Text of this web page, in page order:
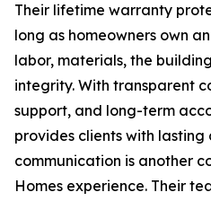
Their lifetime warranty
long as homeowners own
labor, materials, the
integrity. With transparent
support, and long-term
provides clients with lasting
communication is another
Homes experience. Their